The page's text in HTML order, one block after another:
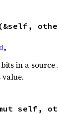
(&self,
,
in a source
self,